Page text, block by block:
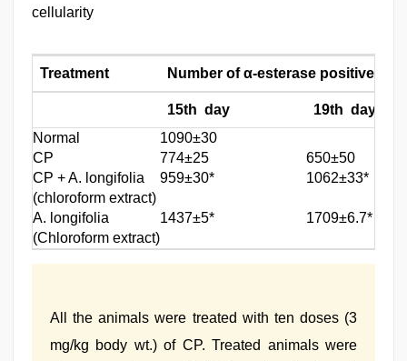
cellularity
Treatment Number ofα-esterase positive
15th day
19th day
Normal
1090±30
CP
774±25
650±50
CP + A. longifolia
959±30*
1062±33*
(chloroform extract)
A. longifolia
1437±5*
1709±6.7*
(Chloroform extract)
All the animals were treated with ten doses (3
mg/kg body wt.) of CP. Treated animals were